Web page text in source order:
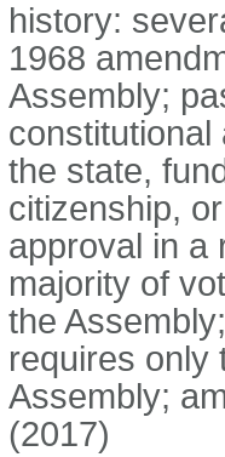
history:
1968
Assembly;
constitutional
the state,
citizenship,
approval in a
majority of
the
requires only
Assembly;
(2017)